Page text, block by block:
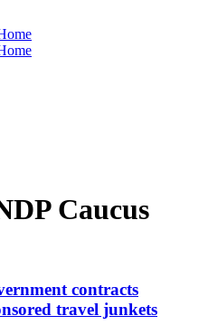
Caucus
contracts
travel junkets